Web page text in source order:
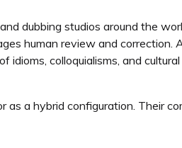
dubbing studios around the
human review and correction.
colloquialisms, and
as a hybrid configuration. Their